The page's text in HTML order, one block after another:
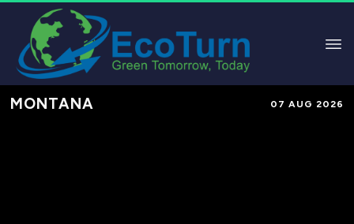
MONTANA 07 AUG 2026